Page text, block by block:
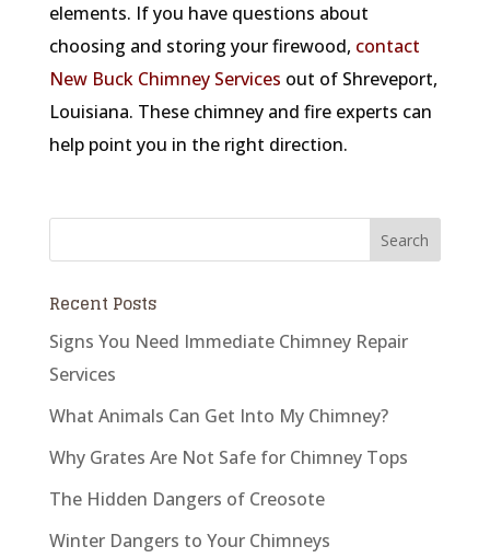
elements. If you have questions about
choosing and storing your firewood, contact
New Buck Chimney Services out of Shreveport,
Louisiana. These chimney and fire experts can
help point you in the right direction.
Recent Posts
Signs You Need Immediate Chimney Repair
Services
What Animals Can Get Into My Chimney?
Why Grates Are Not Safe for Chimney Tops
The Hidden Dangers of Creosote
Winter Dangers to Your Chimneys